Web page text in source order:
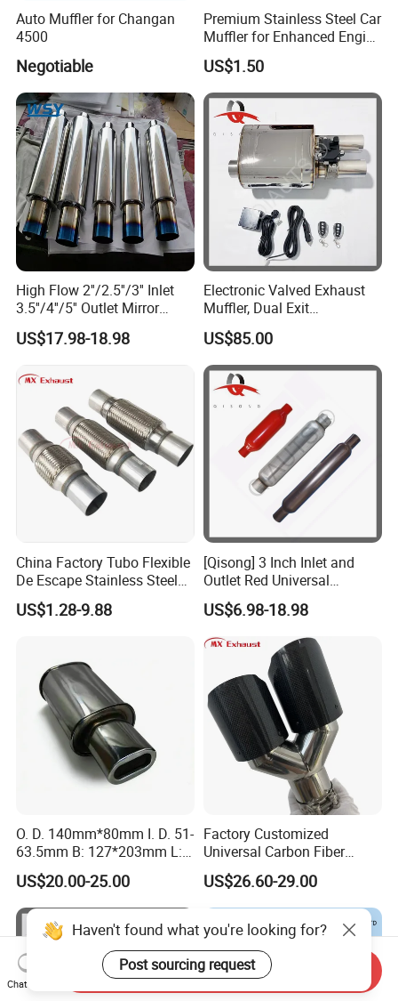
Auto Muffler for Changan
4500
Negotiable
Premium Stainless Steel Car
Muffler for Enhanced Engine
Performance
US$1.50
High Flow 2''/2.5''/3'' Inlet
3.5''/4''/5'' Outlet Mirror
Polished Titanium Color
Stainless Steel Ss201/304
Cars/Trucks Modify
US$17.98-18.98
Electronic Valved Exhaust
Muffler, Dual Exit
Performance Mufflers with
Valve Control Flap
Controller (3in muffler kit)
US$85.00
China Factory Tubo Flexible
De Escape Stainless Steel
Muffler Pipe Exhaust
Flexible Pipe
US$1.28-9.88
[Qisong] 3 Inch Inlet and
Outlet Red Universal
Glasspack Exhaust Muffler
US$6.98-18.98
O. D. 140mm*80mm I. D. 51-
63.5mm B: 127*203mm L:
525mm Muffler
US$20.00-25.00
Factory Customized
Universal Carbon Fiber
a*Kropovic Exhaust Tips for
Car Muffler Exhaust Pipe
US$26.60-29.00
Haven't found what you're looking for?
Post sourcing request
Chat Now
Send Inquiry